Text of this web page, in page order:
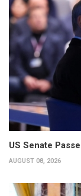
US Senate
AUGUST 08, 2026